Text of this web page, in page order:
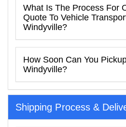
What Is The Process For
Quote To Vehicle
Windyville?
How Soon Can You
Windyville?
Shipping Process &